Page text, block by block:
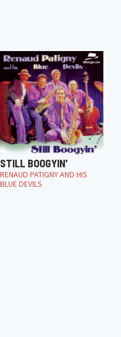
STILL BOOGYIN'
RENAUD PATIGNY AND HIS
BLUE DEVILS